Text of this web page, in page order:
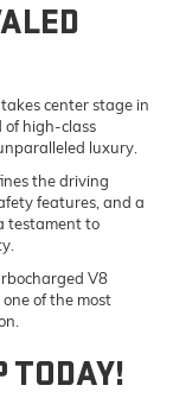
center stage in
of high-class
luxury.
the driving
features, and a
testament to
V8
of the most
TODAY!